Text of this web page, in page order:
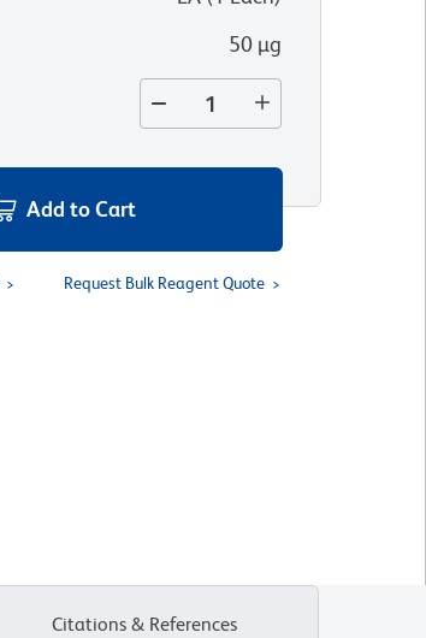
50 µg
Add to Cart
Request Bulk Reagent Quote
Citations & References